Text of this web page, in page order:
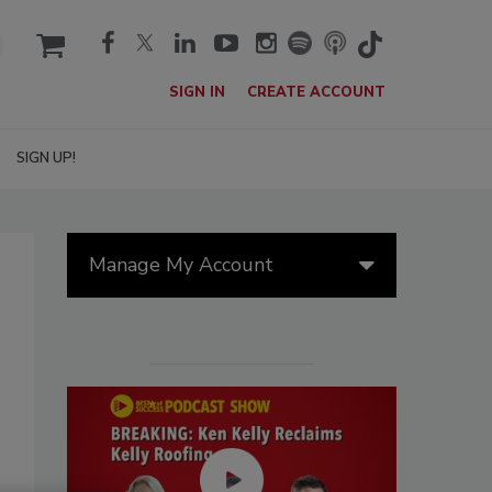
cart
SIGN IN CREATE ACCOUNT
SIGN UP!
Manage My Account